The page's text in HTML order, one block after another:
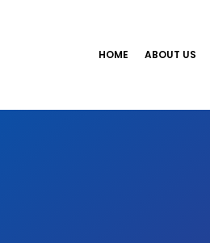
HOME ABOUT US